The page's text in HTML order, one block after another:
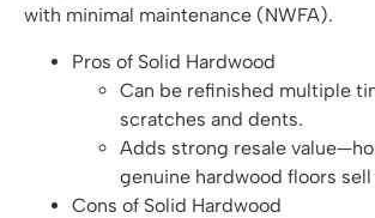
with minimal maintenance (NWFA).
Pros of Solid Hardwood
Can be refinished multiple
scratches and dents.
Adds strong resale
genuine hardwood floors sell
Cons of Solid Hardwood